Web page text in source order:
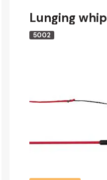
Lunging whip
5002